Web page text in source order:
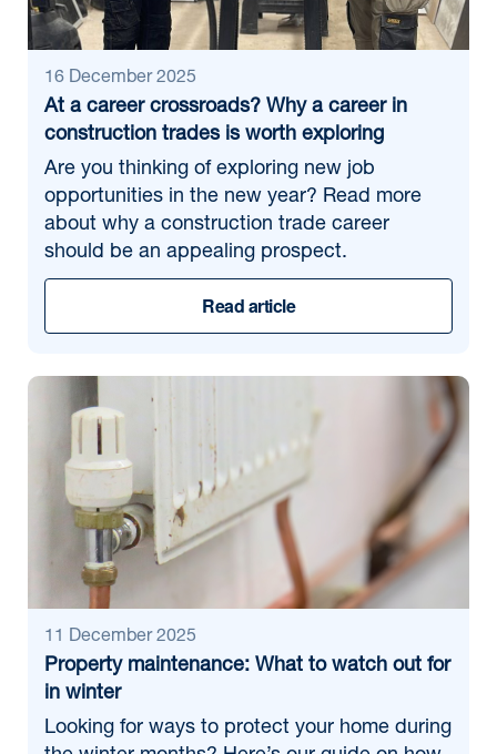
16 December 2025
At a career crossroads? Why a career in
construction trades is worth exploring
Are you thinking of exploring new job
opportunities in the new year? Read more
about why a construction trade career
should be an appealing prospect.
Read article
11 December 2025
Property maintenance: What to watch out for
in winter
Looking for ways to protect your home during